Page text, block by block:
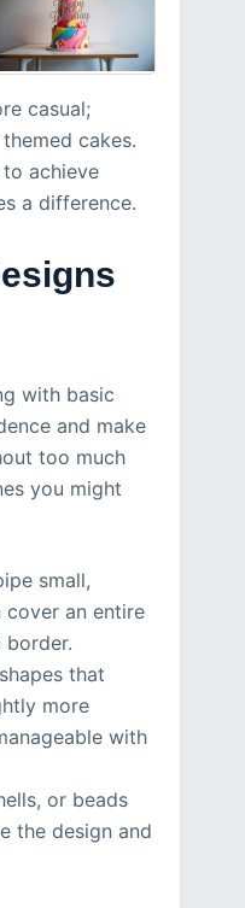
casual;
cakes.
achieve
a difference.
with basic
and make
too much
you might
small,
cover an entire
border.
that
more
with
or beads
the design and